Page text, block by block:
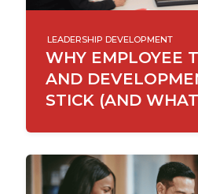
LEADERSHIP DEVELOPMENT
WHY EMPLOYEE
AND
STICK (AND